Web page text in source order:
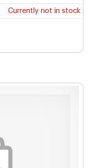
Currently not in stock